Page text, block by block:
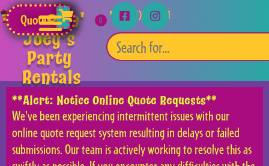
Jumpin'
Joey's
Party
Rentals
(253) 315-5541
Quote
**Alert: Notice Online Quote Requests**
We've been experiencing intermittent issues with our
online quote request system resulting in delays or failed
submissions. Our team is actively working to resolve this as